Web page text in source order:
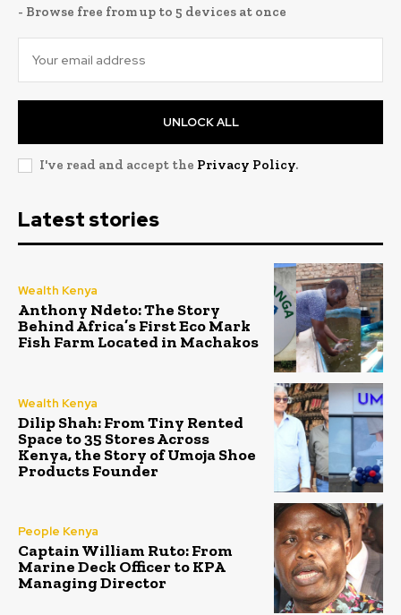
- Browse free from up to 5 devices at once
UNLOCK ALL
I've read and accept the Privacy Policy.
Latest stories
Wealth Kenya
Anthony Ndeto: The Story
Behind Africa’s First Eco Mark
Fish Farm Located in Machakos
Wealth Kenya
Dilip Shah: From Tiny Rented
Space to 35 Stores Across
Kenya, the Story of Umoja Shoe
Products Founder
People Kenya
Captain William Ruto: From
Marine Deck Officer to KPA
Managing Director